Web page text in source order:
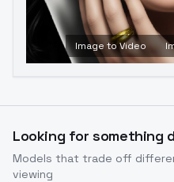
Image to Video
Looking for something
Models that trade off
viewing